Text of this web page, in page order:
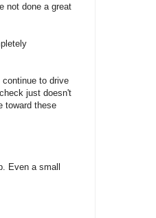
not done a great
to drive
just doesn't
toward these
Even a small